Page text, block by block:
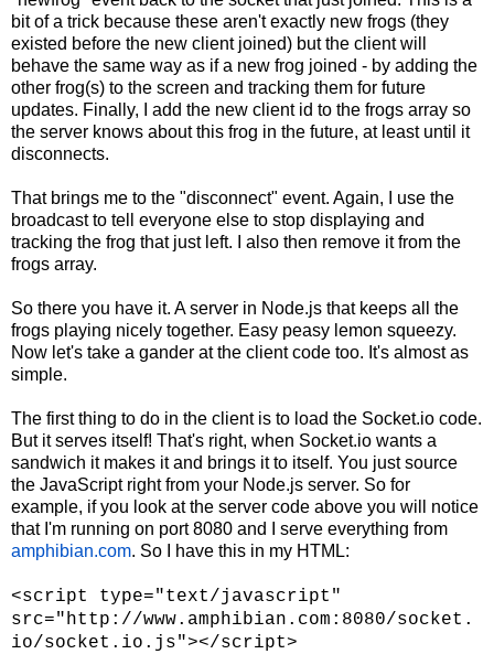
bit of a trick because these aren't exactly new frogs (they
existed before the new client joined) but the client will
behave the same way as if a new frog joined - by adding the
other frog(s) to the screen and tracking them for future
updates. Finally, I add the new client id to the frogs array so
the server knows about this frog in the future, at least until it
disconnects.
That brings me to the "disconnect" event. Again, I use the
broadcast to tell everyone else to stop displaying and
tracking the frog that just left. I also then remove it from the
frogs array.
So there you have it. A server in Node.js that keeps all the
frogs playing nicely together. Easy peasy lemon squeezy.
Now let's take a gander at the client code too. It's almost as
simple.
The first thing to do in the client is to load the Socket.io code.
But it serves itself! That's right, when Socket.io wants a
sandwich it makes it and brings it to itself. You just source
the JavaScript right from your Node.js server. So for
example, if you look at the server code above you will notice
that I'm running on port 8080 and I serve everything from
amphibian.com. So I have this in my HTML:
<script type="text/javascript"
src="http://www.amphibian.com:8080/socket.
io/socket.io.js"></script>